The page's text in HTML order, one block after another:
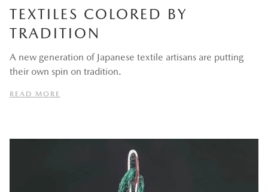
TEXTILES COLORED BY
TRADITION
A new generation of Japanese textile artisans are putting
their own spin on tradition.
READ MORE